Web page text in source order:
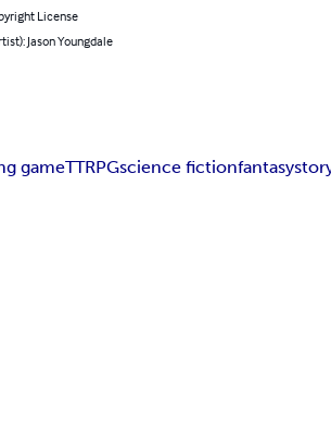
License
Jason Youngdale
gameTTRPGscience fictionfantasy